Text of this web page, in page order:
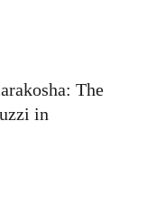
The
in